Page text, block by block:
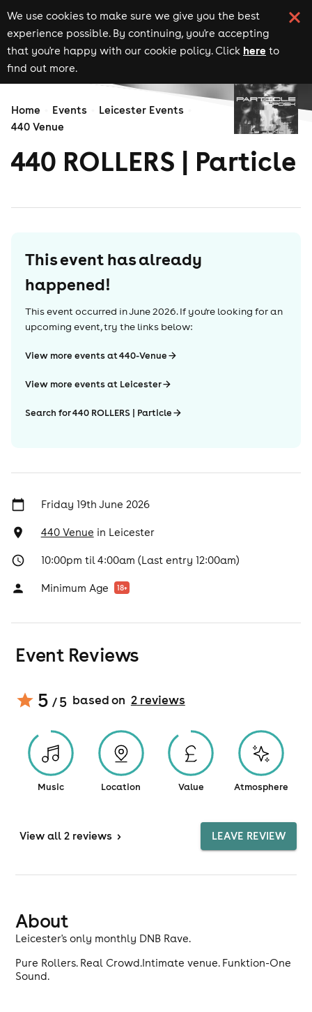
We use cookies to make sure we give you the best
experience possible. By continuing, you're accepting
that you're happy with our cookie policy. Click here to
find out more.
Home Events
Leicester Events
440 Venue
440 ROLLERS | Particle
This event has already
happened!
This event occurred inJune 2026. If you're looking for an
upcoming event, try the links below:
View more events at 440-Venue
View more events at Leicester
Search for 440 ROLLERS | Particle
Friday 19th June 2026
440 Venue in Leicester
10:00pm til 4:00am (Last entry 12:00am)
Minimum Age 18+
Event Reviews
5 / 5 based on 2reviews
Music Location Value Atmosphere
View all 2 reviews > LEAVE REVIEW
About
Leicester's only monthly DNB Rave.
Pure Rollers. Real Crowd.Intimate venue. Funktion-One
Sound.